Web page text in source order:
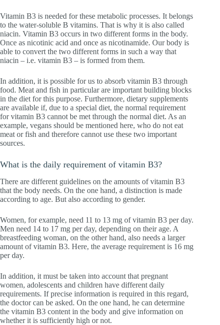
Vitamin B3 is needed for these metabolic processes. It belongs
to the water-soluble B vitamins. That is why it is also called
niacin. Vitamin B3 occurs in two different forms in the body.
Once as nicotinic acid and once as nicotinamide. Our body is
able to convert the two different forms in such a way that
niacin – i.e. vitamin B3 – is formed from them.
In addition, it is possible for us to absorb vitamin B3 through
food. Meat and fish in particular are important building blocks
in the diet for this purpose. Furthermore, dietary supplements
are available if, due to a special diet, the normal requirement
for vitamin B3 cannot be met through the normal diet. As an
example, vegans should be mentioned here, who do not eat
meat or fish and therefore cannot use these two important
sources.
What is the daily requirement of vitamin B3?
There are different guidelines on the amounts of vitamin B3
that the body needs. On the one hand, a distinction is made
according to age. But also according to gender.
Women, for example, need 11 to 13 mg of vitamin B3 per day.
Men need 14 to 17 mg per day, depending on their age. A
breastfeeding woman, on the other hand, also needs a larger
amount of vitamin B3. Here, the average requirement is 16 mg
per day.
In addition, it must be taken into account that pregnant
women, adolescents and children have different daily
requirements. If precise information is required in this regard,
the doctor can be asked. On the one hand, he can determine
the vitamin B3 content in the body and give information on
whether it is sufficiently high or not.